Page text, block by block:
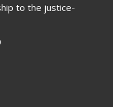
to the justice-